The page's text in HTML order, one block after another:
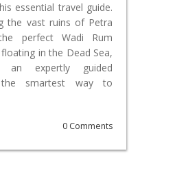
essential travel guide.
the vast ruins of Petra
perfect Wadi Rum
in the Dead Sea,
an expertly guided
smartest way to
0 Comments